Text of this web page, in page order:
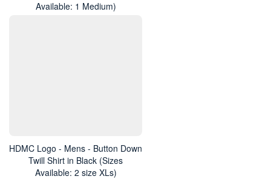
Available: 1 Medium)
HDMC Logo - Mens - Button Down
Twill Shirt in Black (Sizes
Available: 2 size XLs)